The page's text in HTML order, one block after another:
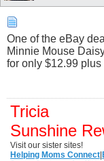
One of the eBay
Minnie Mouse
for only $12.99
Tricia
Sunshine
Visit our sister sites!
Helping Moms Connect